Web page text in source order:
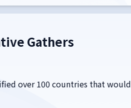
Gathers
over 100 countries that would